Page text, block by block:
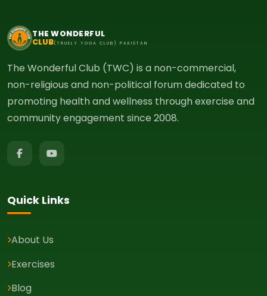
THE WONDERFUL
CLUB(TRUELY YOGA CLUB) PAKISTAN
The Wonderful Club (TWC) is a non-commercial,
non-religious and non-political forum dedicated to
promoting health and wellness through exercise and
community engagement since 2008.
Quick Links
About Us
Exercises
Blog